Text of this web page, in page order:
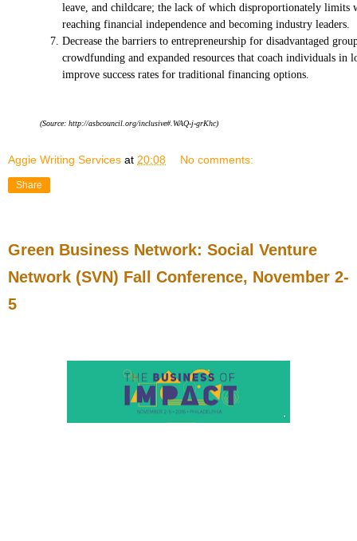
leave, and childcare; the lack of which disproportionately limits
reaching financial independence and becoming industry leaders.
Decrease the barriers to entrepreneurship for disadvantaged
crowdfunding and expanded resources that coach individuals in
improve success rates for traditional financing options.
(Source: http://asbcouncil.org/inclusive#.WAQ-j-grKhc)
Aggie Writing Services at 20:08 No comments:
Share
Green Business Network: Social Venture
Network (SVN) Fall Conference, November 2-
5